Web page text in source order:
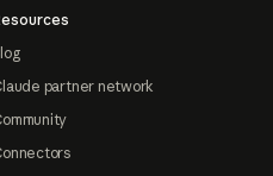
partner network